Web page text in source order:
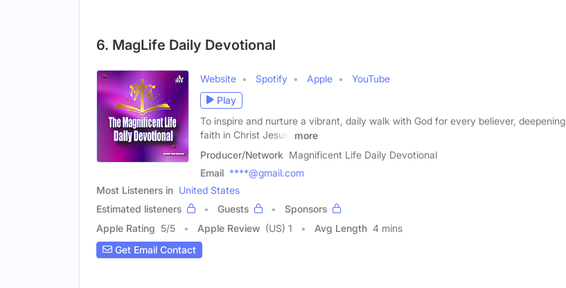
6. MagLife Daily Devotional
Website Spotify Apple
YouTube
Play
To inspire and nurture a vibrant, daily walk with God for every believer, deepening
faith in Christ Jesus,
more
Producer/Network Magnificent Life Daily Devotional
Email ****@gmail.com
Most Listeners in United States
Estimated listeners
Guests
Sponsors
Apple Rating 5/5 Apple Review (US) 1 Avg Length 4 mins
Get Email Contact